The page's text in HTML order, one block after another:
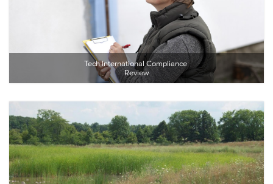
Tech International Compliance
Review